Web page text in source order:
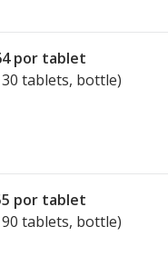
por tablet
30 tablets, bottle)
por tablet
90 tablets, bottle)